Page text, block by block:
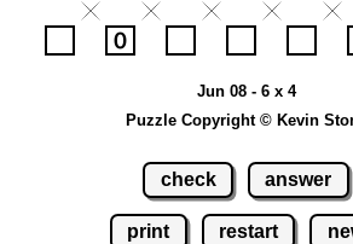
Jun 08 - 6 x 4
Puzzle Copyright © Kevin
check answer
print restart